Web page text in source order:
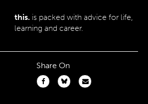
this. is packed with advice for life,
learning and career.
Share On